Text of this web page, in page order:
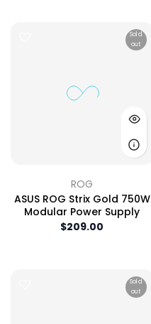
Sold
out
ROG
ASUS ROG Strix Gold 750W
Modular Power Supply
$209.00
Sold
out